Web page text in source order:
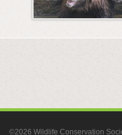
©2026 Wildlife Conservation